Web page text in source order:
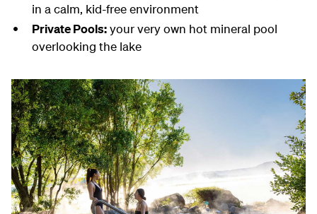
in a calm, kid-free environment
Private Pools:your very own hot mineral pool
overlooking the lake